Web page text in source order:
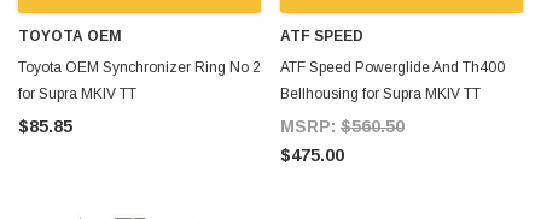
TOYOTA OEM
Toyota OEM Synchronizer Ring No 2
for Supra MKIV TT
$85.85
ATF SPEED
ATF Speed Powerglide And Th400
Bellhousing for Supra MKIV TT
MSRP: $560.50
$475.00